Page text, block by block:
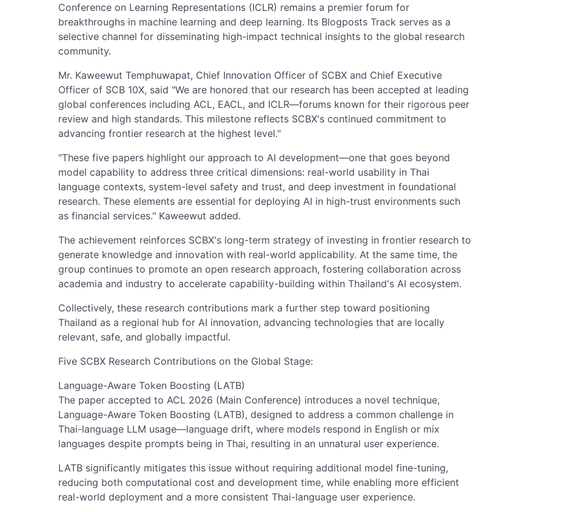
Conference on Learning Representations (ICLR) remains a premier forum for
breakthroughs in machine learning and deep learning. Its Blogposts Track serves as a
selective channel for disseminating high-impact technical insights to the global research
community.
Mr. Kaweewut Temphuwapat, Chief Innovation Officer of SCBX and Chief Executive
Officer of SCB 10X, said "We are honored that our research has been accepted at leading
global conferences including ACL, EACL, and ICLR—forums known for their rigorous peer
review and high standards. This milestone reflects SCBX's continued commitment to
advancing frontier research at the highest level."
"These five papers highlight our approach to AI development—one that goes beyond
model capability to address three critical dimensions: real-world usability in Thai
language contexts, system-level safety and trust, and deep investment in foundational
research. These elements are essential for deploying AI in high-trust environments such
as financial services." Kaweewut added.
The achievement reinforces SCBX's long-term strategy of investing in frontier research to
generate knowledge and innovation with real-world applicability. At the same time, the
group continues to promote an open research approach, fostering collaboration across
academia and industry to accelerate capability-building within Thailand's AI ecosystem.
Collectively, these research contributions mark a further step toward positioning
Thailand as a regional hub for AI innovation, advancing technologies that are locally
relevant, safe, and globally impactful.
Five SCBX Research Contributions on the Global Stage:
Language-Aware Token Boosting (LATB)
The paper accepted to ACL 2026 (Main Conference) introduces a novel technique,
Language-Aware Token Boosting (LATB), designed to address a common challenge in
Thai-language LLM usage—language drift, where models respond in English or mix
languages despite prompts being in Thai, resulting in an unnatural user experience.
LATB significantly mitigates this issue without requiring additional model fine-tuning,
reducing both computational cost and development time, while enabling more efficient
real-world deployment and a more consistent Thai-language user experience.